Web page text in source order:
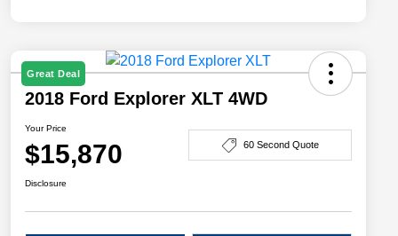
Great Deal
2018 Ford Explorer XLT 4WD
Your Price
$15,870 60 Second Quote
Disclosure